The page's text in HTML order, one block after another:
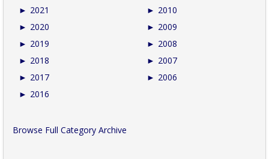
► 2021
► 2020
► 2019
► 2018
► 2017
► 2016
► 2010
► 2009
► 2008
► 2007
► 2006
Browse Full Category Archive